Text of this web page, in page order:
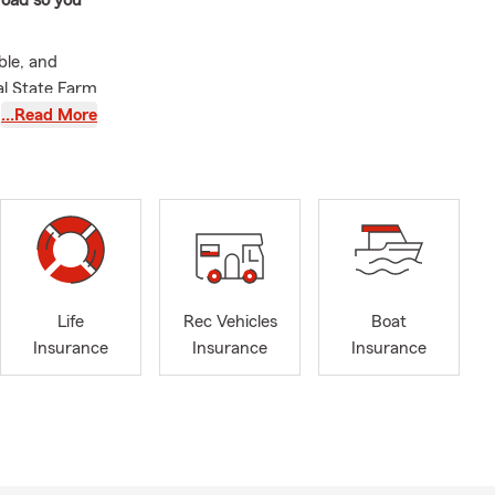
and
State Farm
protect
the Bronx,
multi-
more
people I
helping
goals
…Read More
Life
Insurance
Rec Vehicles
Insurance
Boat
Insurance